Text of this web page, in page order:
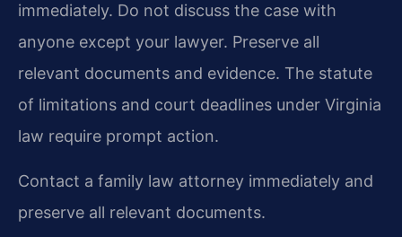
immediately. Do not discuss the case with
anyone except your lawyer. Preserve all
relevant documents and evidence. The statute
of limitations and court deadlines under Virginia
law require prompt action.
Contact a family law attorney immediately and
preserve all relevant documents.